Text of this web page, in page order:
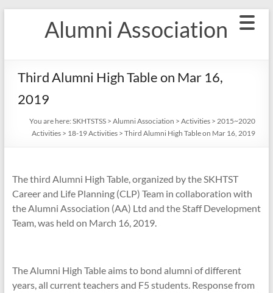
Alumni Association
Third Alumni High Table on Mar 16,
2019
You are here: SKHTSTSS> Alumni Association > Activities> 2015~2020
Activities> 18-19 Activities> Third Alumni High Table on Mar 16, 2019
The third Alumni High Table, organized by the SKHTST
Career and Life Planning (CLP) Team in collaboration with
the Alumni Association (AA) Ltd and the Staff Development
Team, was held on March 16, 2019.
The Alumni High Table aims to bond alumni of different
years, all current teachers and F5 students. Response from